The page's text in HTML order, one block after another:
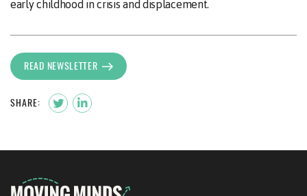
early childhood in crisis and displacement.
READ NEWSLETTER
SHARE: